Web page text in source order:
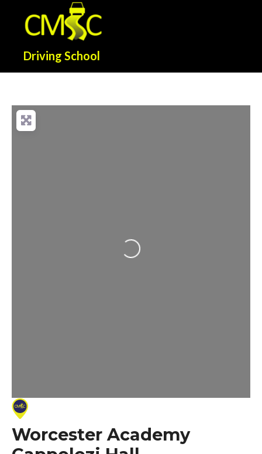
Driving School
Loading...
Worcester Academy